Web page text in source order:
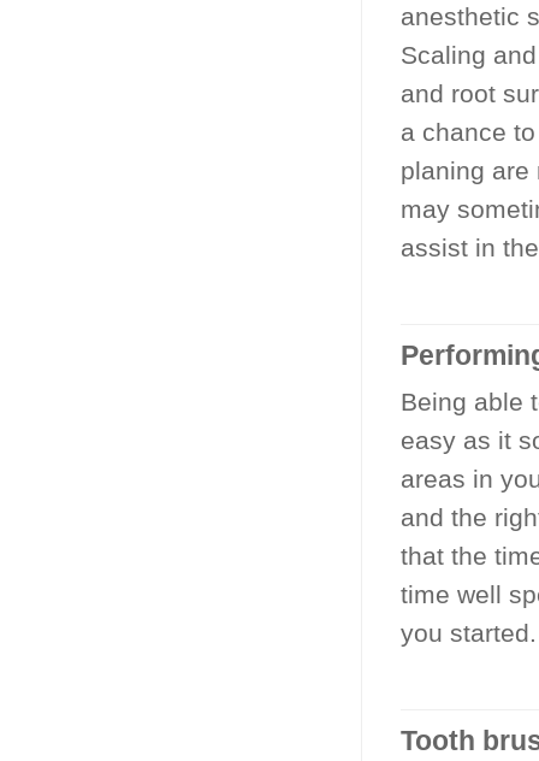
anesthetic
Scaling
and root
a chance
planing are
may
assist in
Being able
easy as it
areas in
and the
that the
time well
you started.
Tooth